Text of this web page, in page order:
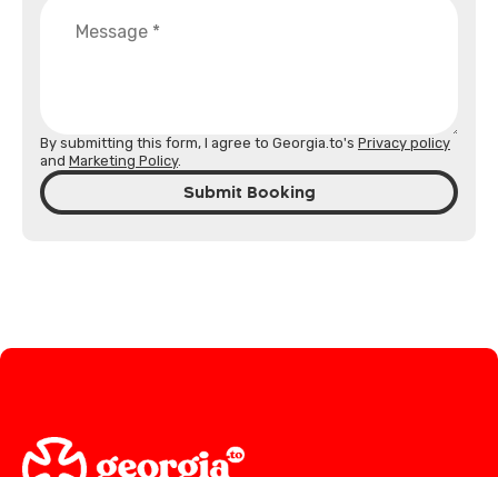
By submitting this form, I agree to Georgia.to's Privacy policy
and Marketing Policy.
Submit Booking